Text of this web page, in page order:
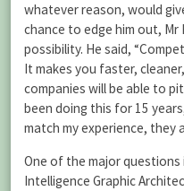
whatever reason, would
chance to edge him out,
possibility. He said,
It makes you faster,
companies will be able to
been doing this for 15
match my experience, they
One of the major
Intelligence Graphic